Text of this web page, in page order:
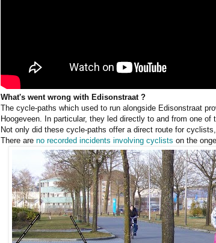
What's went wrong with Edisonstraat ?
The cycle-paths which used to run alongside Edisonstraat
Hoogeveen. In particular, they led directly to and from one of
Not only did these cycle-paths offer a direct route for
There are no recorded incidents involving cyclists on the